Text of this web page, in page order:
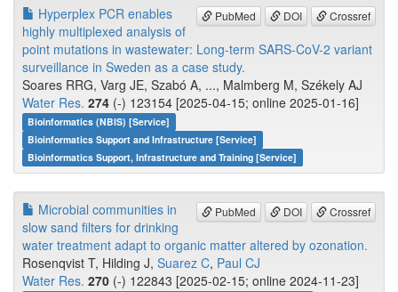
PubMed DOI Crossref
Hyperplex PCR enables
highly multiplexed analysis of
point mutations in wastewater: Long-term SARS-CoV-2 variant
surveillance in Sweden as a case study.
Soares RRG, Varg JE, Szabó A, ..., Malmberg M, Székely AJ
Water Res. 274 (-) 123154 [2025-04-15; online 2025-01-16]
Bioinformatics (NBIS) [Service]
Bioinformatics Support and Infrastructure [Service]
Bioinformatics Support, Infrastructure and Training [Service]
PubMed DOI Crossref
Microbial communities in
slow sand filters for drinking
water treatment adapt to organic matter altered by ozonation.
Rosenqvist T, Hilding J, Suarez C, Paul CJ
Water Res. 270 (-) 122843 [2025-02-15; online 2024-11-23]